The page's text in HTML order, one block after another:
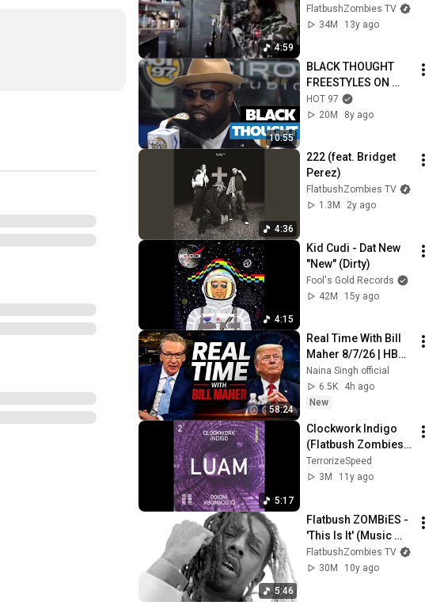
4:59
Arc Elliott)
FlatbushZombies TV
34M
13y ago
10:55
BLACK THOUGHT
FREESTYLES ON
FLEX |
#FREESTYLE087
HOT 97
20M
8y ago
4:36
222 (feat. Bridget
Perez)
FlatbushZombies TV
1.3M
2y ago
4:15
Kid Cudi - Dat New
"New" (Dirty)
Fool's Gold Records
42M
15y ago
58:24
Real Time With Bill
Maher 8/7/26 | HBO
Bill Maher Aug 7,
2026 1080HD
Naina Singh official
6.5K
4h ago
New
5:17
Clockwork Indigo
(Flatbush Zombies
& The
Underachievers) -
TerrorizeSpeed
3M
11y ago
5:46
Flatbush ZOMBiES -
'This Is It' (Music
Video)
FlatbushZombies TV
30M
10y ago